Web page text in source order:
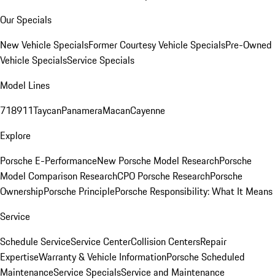
Our Specials
New Vehicle SpecialsFormer Courtesy Vehicle SpecialsPre-Owned
Vehicle SpecialsService Specials
Model Lines
718911TaycanPanameraMacanCayenne
Explore
Porsche E-PerformanceNew Porsche Model ResearchPorsche
Model Comparison ResearchCPO Porsche ResearchPorsche
OwnershipPorsche PrinciplePorsche Responsibility: What It Means
Service
Schedule ServiceService CenterCollision CentersRepair
ExpertiseWarranty & Vehicle InformationPorsche Scheduled
MaintenanceService SpecialsService and Maintenance